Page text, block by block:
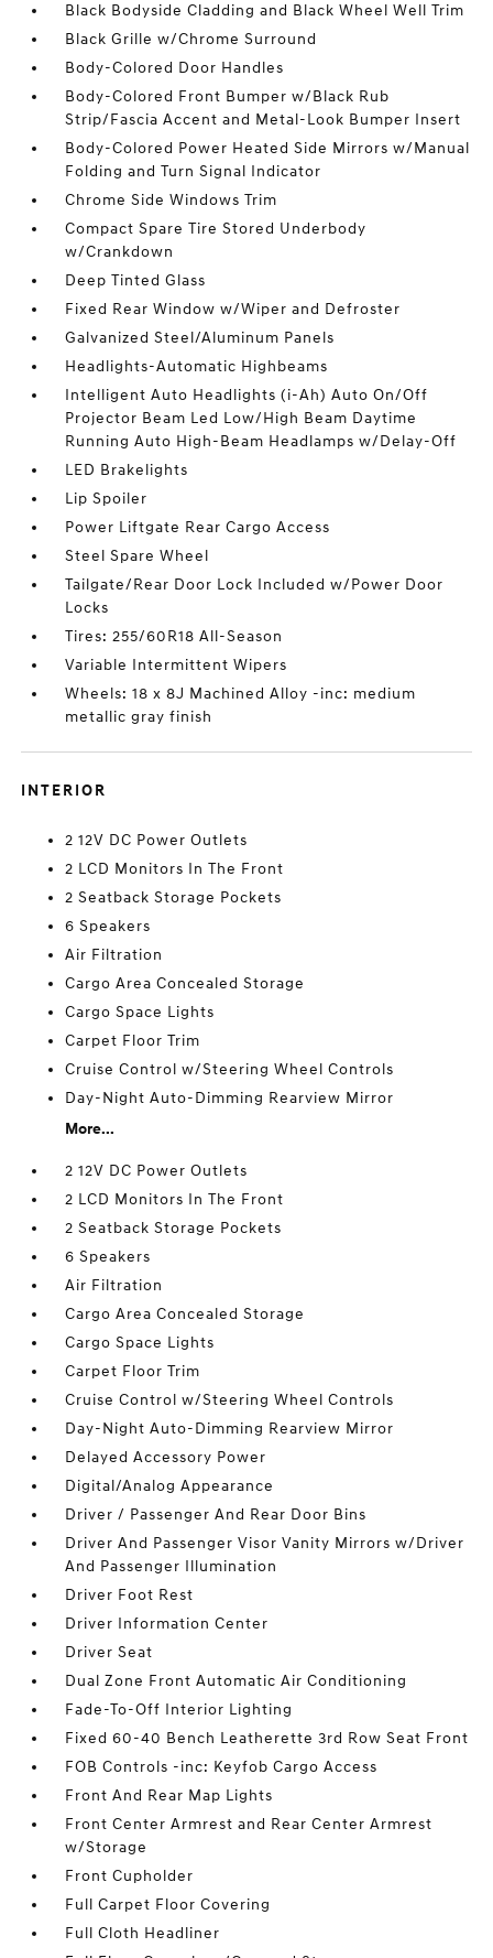
Black Bodyside Cladding and Black Wheel Well Trim
Black Grille w/Chrome Surround
Body-Colored Door Handles
Body-Colored Front Bumper w/Black Rub
Strip/Fascia Accent and Metal-Look Bumper Insert
Body-Colored Power Heated Side Mirrors w/Manual
Folding and Turn Signal Indicator
Chrome Side Windows Trim
Compact Spare Tire Stored Underbody
w/Crankdown
Deep Tinted Glass
Fixed Rear Window w/Wiper and Defroster
Galvanized Steel/Aluminum Panels
Headlights-Automatic Highbeams
Intelligent Auto Headlights (i-Ah) Auto On/Off
Projector Beam Led Low/High Beam Daytime
Running Auto High-Beam Headlamps w/Delay-Off
LED Brakelights
Lip Spoiler
Power Liftgate Rear Cargo Access
Steel Spare Wheel
Tailgate/Rear Door Lock Included w/Power Door
Locks
Tires: 255/60R18 All-Season
Variable Intermittent Wipers
Wheels: 18 x 8J Machined Alloy -inc: medium
metallic gray finish
INTERIOR
2 12V DC Power Outlets
2 LCD Monitors In The Front
2 Seatback Storage Pockets
6 Speakers
Air Filtration
Cargo Area Concealed Storage
Cargo Space Lights
Carpet Floor Trim
Cruise Control w/Steering Wheel Controls
Day-Night Auto-Dimming Rearview Mirror
More...
2 12V DC Power Outlets
2 LCD Monitors In The Front
2 Seatback Storage Pockets
6 Speakers
Air Filtration
Cargo Area Concealed Storage
Cargo Space Lights
Carpet Floor Trim
Cruise Control w/Steering Wheel Controls
Day-Night Auto-Dimming Rearview Mirror
Delayed Accessory Power
Digital/Analog Appearance
Driver / Passenger And Rear Door Bins
Driver And Passenger Visor Vanity Mirrors w/Driver
And Passenger Illumination
Driver Foot Rest
Driver Information Center
Driver Seat
Dual Zone Front Automatic Air Conditioning
Fade-To-Off Interior Lighting
Fixed 60-40 Bench Leatherette 3rd Row Seat Front
FOB Controls -inc: Keyfob Cargo Access
Front And Rear Map Lights
Front Center Armrest and Rear Center Armrest
w/Storage
Front Cupholder
Full Carpet Floor Covering
Full Cloth Headliner